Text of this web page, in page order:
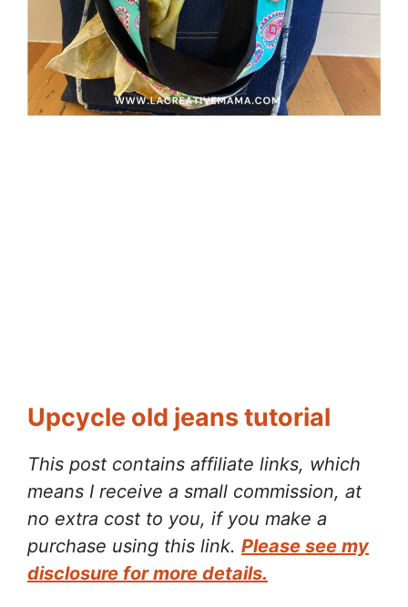
Upcycle old jeans tutorial
This post contains affiliate links, which
means I receive a small commission, at
no extra cost to you, if you make a
purchase using this link. Please see my
disclosure for more details.